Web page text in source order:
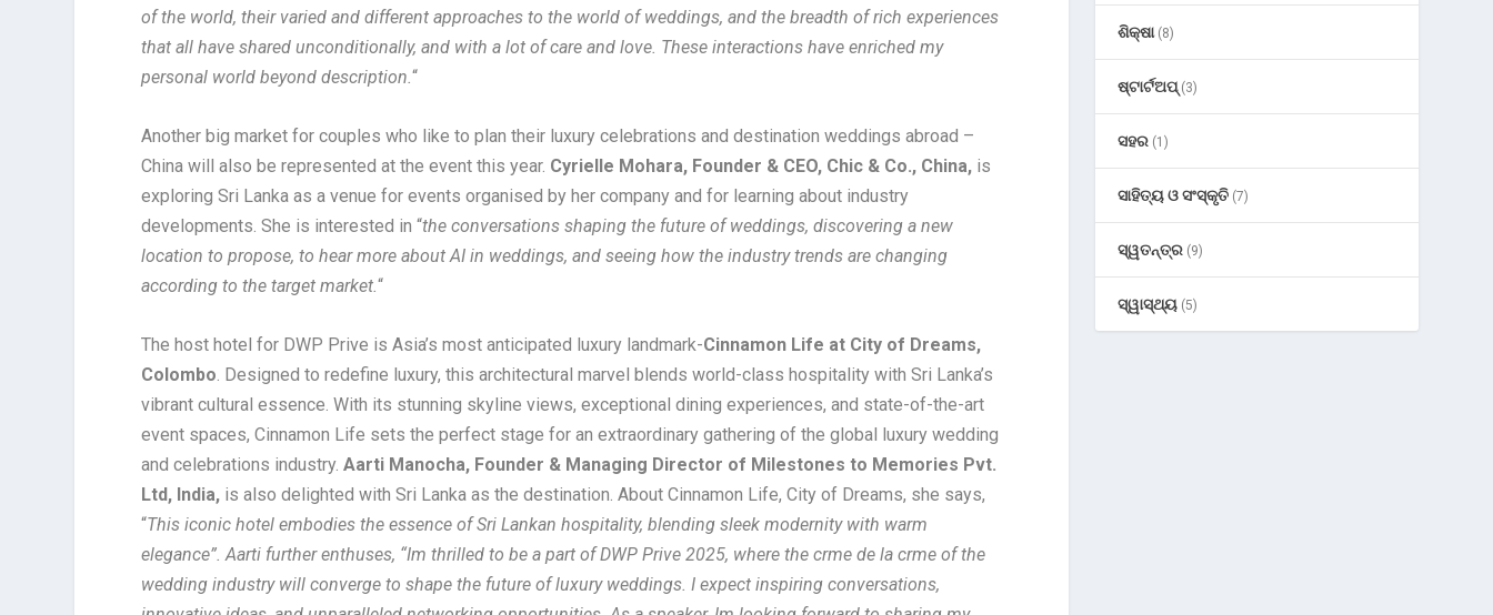
of the world, their varied and different approaches to the world of weddings, and the breadth of rich experiences
that all have shared unconditionally, and with a lot of care and love. These interactions have enriched my
personal world beyond description.“
Another big market for couples who like to plan their luxury celebrations and destination weddings abroad –
China will also be represented at the event this year. Cyrielle Mohara, Founder & CEO, Chic & Co., China, is
exploring Sri Lanka as a venue for events organised by her company and for learning about industry
developments. She is interested in “the conversations shaping the future of weddings, discovering a new
location to propose, to hear more about AI in weddings, and seeing how the industry trends are changing
according to the target market.“
The host hotel for DWP Prive is Asia’s most anticipated luxury landmark-Cinnamon Life at City of Dreams,
Colombo . Designed to redefine luxury, this architectural marvel blends world-class hospitality with Sri Lanka’s
vibrant cultural essence. With its stunning skyline views, exceptional dining experiences, and state-of-the-art
event spaces, Cinnamon Life sets the perfect stage for an extraordinary gathering of the global luxury wedding
and celebrations industry.Aarti Manocha, Founder & Managing Director of Milestones to Memories Pvt.
Ltd, India, is also delighted with Sri Lanka as the destination. About Cinnamon Life, City of Dreams, she says,
“This iconic hotel embodies the essence of Sri Lankan hospitality, blending sleek modernity with warm
elegance”. Aarti further enthuses, “Im thrilled to be a part of DWP Prive 2025, where the crme de la crme of the
wedding industry will converge to shape the future of luxury weddings. I expect inspiring conversations,
ଶିକ୍ଷା(8)
ଷ୍ଟାର୍ଟଅପ୍(3)
ସହର (1)
ସାହିତ୍ୟ ଓ ସଂସ୍କୃତି (7)
ସ୍ୱତନ୍ତ୍ର (9)
ସ୍ୱାସ୍ଥ୍ୟ (5)